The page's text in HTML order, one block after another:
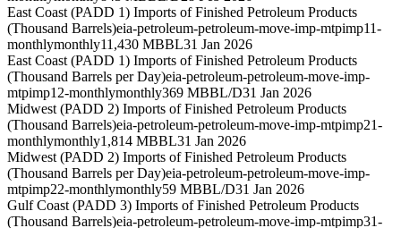
East Coast (PADD 1) Imports of Finished Petroleum Products
(Thousand Barrels)eia-petroleum-petroleum-move-imp-mtpimp11-
monthlymonthly11,430 MBBL31 Jan 2026
East Coast (PADD 1) Imports of Finished Petroleum Products
(Thousand Barrels per Day)eia-petroleum-petroleum-move-imp-
mtpimp12-monthlymonthly369 MBBL/D31 Jan 2026
Midwest (PADD 2) Imports of Finished Petroleum Products
(Thousand Barrels)eia-petroleum-petroleum-move-imp-mtpimp21-
monthlymonthly1,814 MBBL31 Jan 2026
Midwest (PADD 2) Imports of Finished Petroleum Products
(Thousand Barrels per Day)eia-petroleum-petroleum-move-imp-
mtpimp22-monthlymonthly59 MBBL/D31 Jan 2026
Gulf Coast (PADD 3) Imports of Finished Petroleum Products
(Thousand Barrels)eia-petroleum-petroleum-move-imp-mtpimp31-